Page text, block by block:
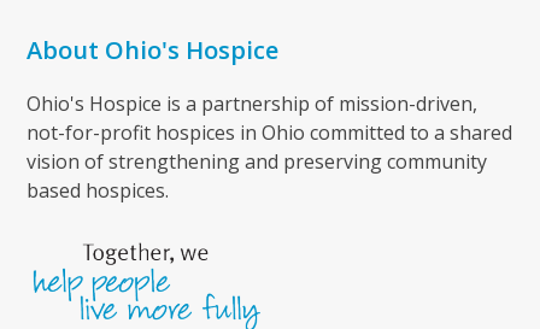
About Ohio's Hospice
Ohio's Hospice is a partnership of mission-driven,
not-for-profit hospices in Ohio committed to a shared
vision of strengthening and preserving community
based hospices.